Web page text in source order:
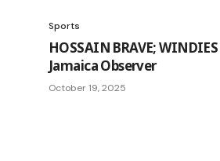
Sports
HOSSAIN BRAVE; WINDIES
Jamaica Observer
October 19, 2025